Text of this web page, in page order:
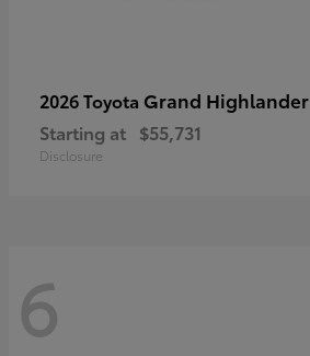
2026 Toyota Grand Highlander
Starting at $55,731
Disclosure
6